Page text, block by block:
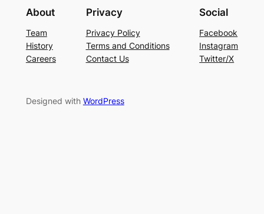
About
Team
History
Careers
Privacy
Privacy Policy
Terms and Conditions
Contact Us
Social
Facebook
Instagram
Twitter/X
Designed with WordPress